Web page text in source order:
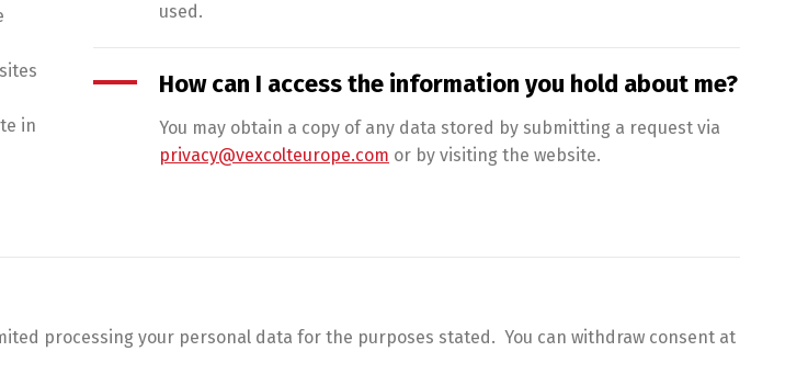
in
used.
How can I access the information you hold about me?
You may obtain a copy of any data stored by submitting a request via
privacy@vexcolteurope.com or by visiting the website.
processing your personal data for the purposes stated. You can withdraw consent at